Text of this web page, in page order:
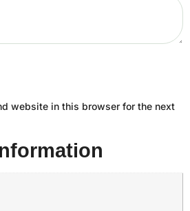
website in this browser for the next